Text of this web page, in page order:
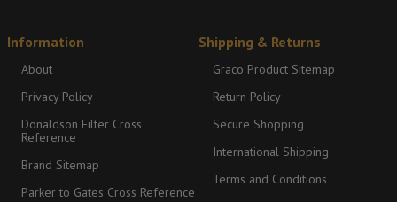
Information
About
Privacy Policy
Donaldson Filter Cross
Reference
Brand Sitemap
Parker to Gates Cross Reference
Shipping & Returns
Graco Product Sitemap
Return Policy
Secure Shopping
International Shipping
Terms and Conditions